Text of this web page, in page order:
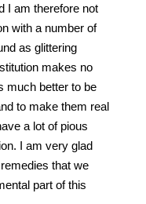
I am therefore not
with a number of
as glittering
makes no
much better to be
to make them real
a lot of pious
I am very glad
that we
part of this